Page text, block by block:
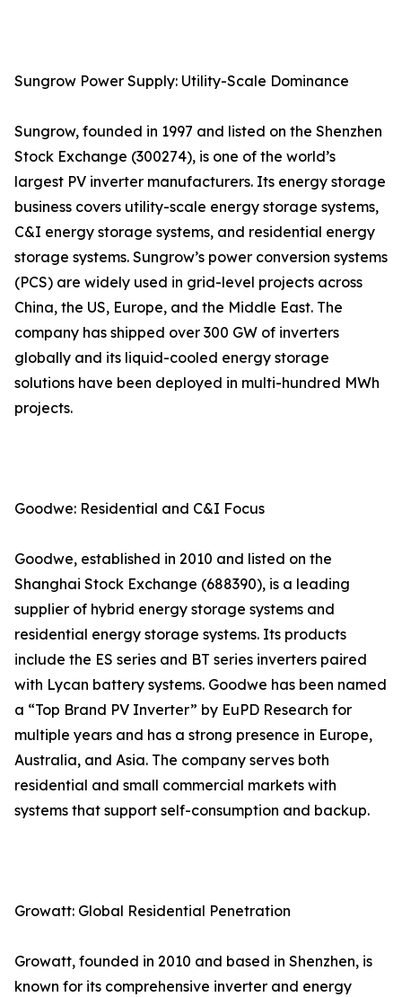
Sungrow Power Supply: Utility-Scale Dominance
Sungrow, founded in 1997 and listed on the Shenzhen
Stock Exchange (300274), is one of the world’s
largest PV inverter manufacturers. Its energy storage
business covers utility-scale energy storage systems,
C&I energy storage systems, and residential energy
storage systems. Sungrow’s power conversion systems
(PCS) are widely used in grid-level projects across
China, the US, Europe, and the Middle East. The
company has shipped over 300 GW of inverters
globally and its liquid-cooled energy storage
solutions have been deployed in multi-hundred MWh
projects.
Goodwe: Residential and C&I Focus
Goodwe, established in 2010 and listed on the
Shanghai Stock Exchange (688390), is a leading
supplier of hybrid energy storage systems and
residential energy storage systems. Its products
include the ES series and BT series inverters paired
with Lycan battery systems. Goodwe has been named
a “Top Brand PV Inverter” by EuPD Research for
multiple years and has a strong presence in Europe,
Australia, and Asia. The company serves both
residential and small commercial markets with
systems that support self-consumption and backup.
Growatt: Global Residential Penetration
Growatt, founded in 2010 and based in Shenzhen, is
known for its comprehensive inverter and energy